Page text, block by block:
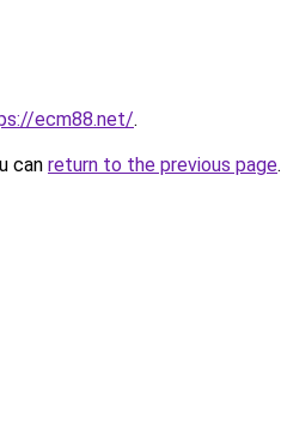
ecm88.net/.
can return to the previous page.